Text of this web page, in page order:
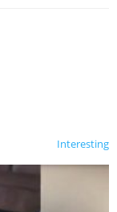
Interesting